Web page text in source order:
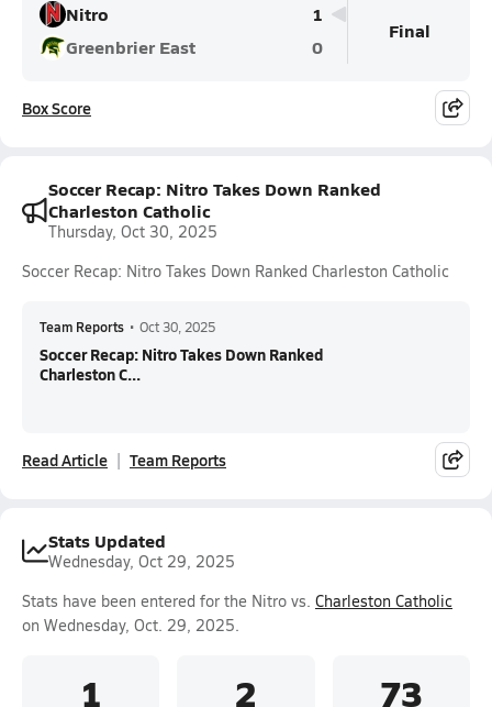
Nitro
1
Greenbrier East
0
Final
Box Score
Soccer Recap: Nitro Takes Down Ranked
Charleston Catholic
Thursday, Oct 30, 2025
Soccer Recap: Nitro Takes Down Ranked Charleston Catholic
Team Reports • Oct 30, 2025
Soccer Recap: Nitro Takes Down Ranked
Charleston C...
Read Article Team Reports
Stats Updated
Wednesday, Oct 29, 2025
Stats have been entered for the Nitro vs. Charleston Catholic
on Wednesday, Oct. 29, 2025.
1 2 73